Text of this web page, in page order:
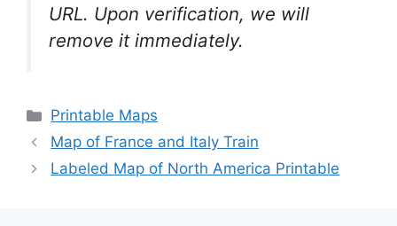
URL. Upon verification, we will
remove itimmediately.
Categories
Printable Maps
Map of France and Italy Train
Labeled Map of North America Printable